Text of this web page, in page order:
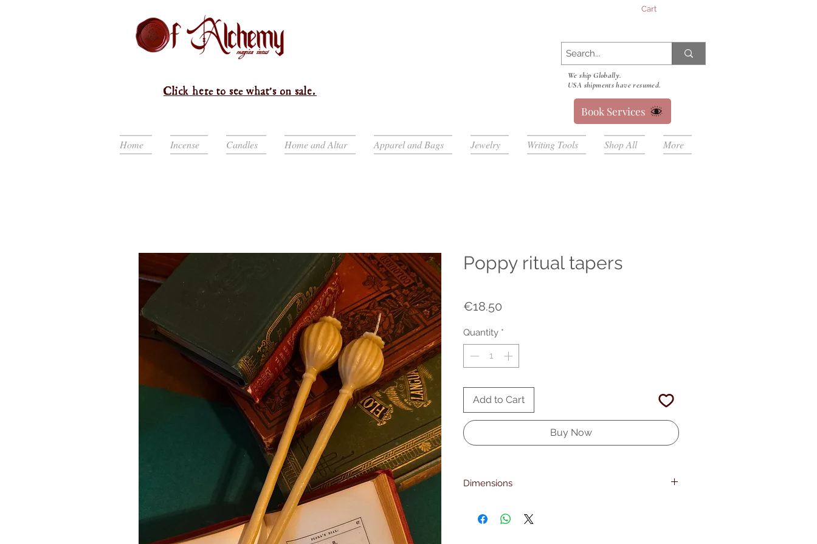
Click here to see what's on sale.
Cart
We ship Globally.
USA shipments have resumed.
Book Services
Home Incense Candles Home and Altar Apparel and Bags Jewelry Writing Tools Shop All More
Poppy ritual tapers
€18.50
Quantity *
Add to Cart
Buy Now
Dimensions
6mm. foot diameter